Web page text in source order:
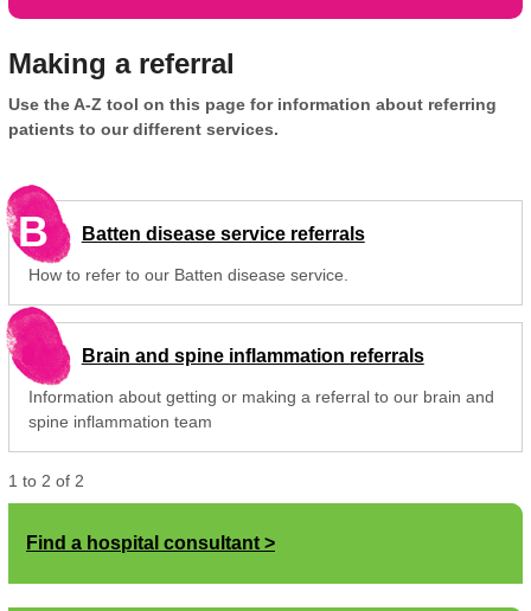
Making a referral
Use the A-Z tool on this page for information about referring
patients to our different services.
B Batten disease service referrals
How to refer to our Batten disease service.
Brain and spine inflammation referrals
Information about getting or making a referral to our brain and
spine inflammation team
1 to 2 of 2
Find a hospital consultant